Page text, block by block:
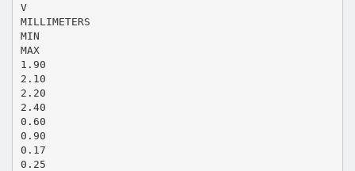
V
MILLIMETERS
MIN
MAX
1.90
2.10
2.20
2.40
0.60
0.90
0.17
0.25